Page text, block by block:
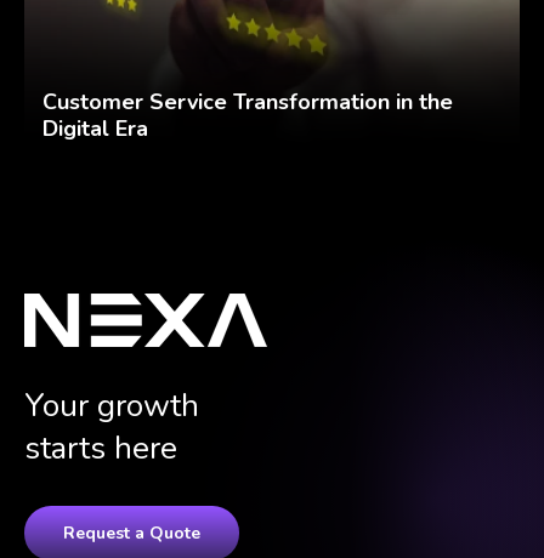
Customer Service Transformation in the
Digital Era
Your growth
starts here
Request a Quote